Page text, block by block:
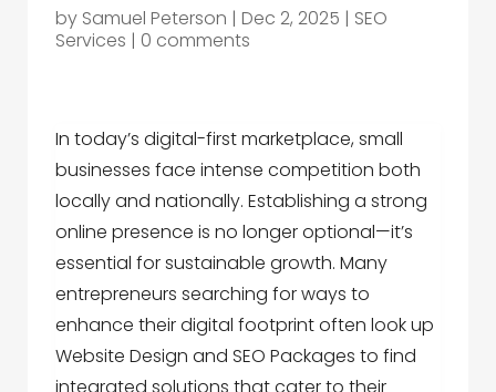
by Samuel Peterson | Dec 2, 2025 | SEO
Services | 0 comments
In today’s digital-first marketplace, small
businesses face intense competition both
locally and nationally. Establishing a strong
online presence is no longer optional—it’s
essential for sustainable growth. Many
entrepreneurs searching for ways to
enhance their digital footprint often look up
Website Design and SEO Packages to find